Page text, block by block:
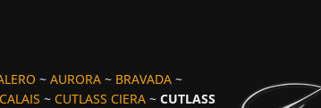
~ AURORA~ BRAVADA~
~ CUTLASS CIERA~ CUTLASS